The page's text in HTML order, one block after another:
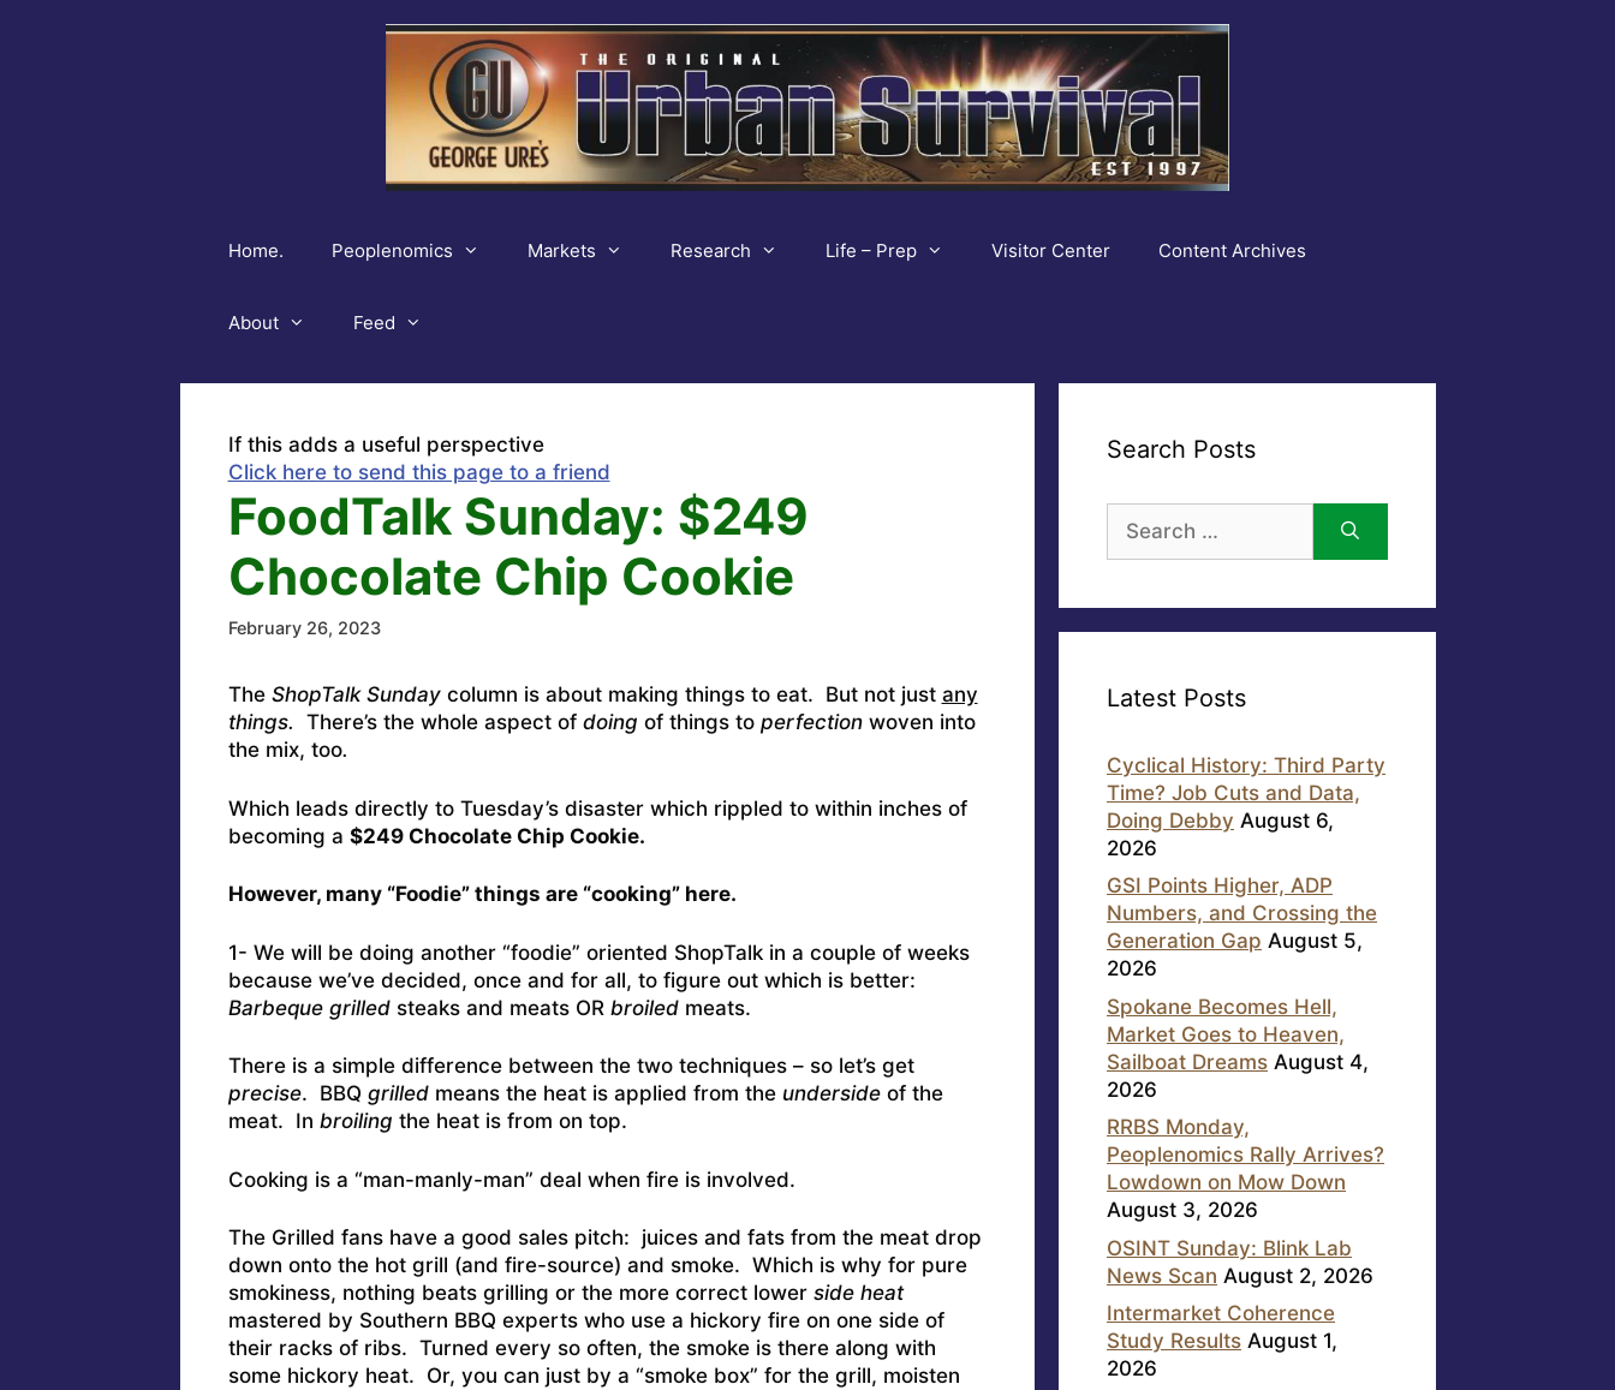
Home. Peoplenomics Markets Research Life – Prep Visitor Center Content Archives
About Feed
If this adds a useful perspective
Click here to send this page to a friend
FoodTalk Sunday: $249
Chocolate Chip Cookie
February 26, 2023
The ShopTalk Sundaycolumn is about making things to eat. But not just any
things. There’s the whole aspect of doing of things to perfectionwoven into
the mix, too.
Which leads directly to Tuesday’s disaster which rippled to within inches of
becoming a $249 Chocolate Chip Cookie.
However, many “Foodie” things are “cooking” here.
1- We will be doing another “foodie” oriented ShopTalk in a couple of weeks
because we’ve decided, once and for all, to figure out which is better:
Barbeque grilledsteaks and meats OR broiledmeats.
There is a simple difference between the two techniques – so let’s get
precise. BBQ grilledmeans the heat is applied from the undersideof the
meat. In broiling the heat is from on top.
Cooking is a “man-manly-man” deal when fire is involved.
The Grilled fans have a good sales pitch: juices and fats from the meat drop
down onto the hot grill (and fire-source) and smoke. Which is why for pure
smokiness, nothing beats grilling or the more correct lower side heat
mastered by Southern BBQ experts who use a hickory fire on one side of
their racks of ribs. Turned every so often, the smoke is there along with
some hickory heat. Or, you can just by a “smoke box” for the grill, moisten
Search Posts
for:
Latest Posts
Cyclical History: Third Party
Time? Job Cuts and Data,
Doing Debby August 6,
2026
GSI Points Higher, ADP
Numbers, and Crossing the
Generation Gap August 5,
2026
Spokane Becomes Hell,
Market Goes to Heaven,
Sailboat Dreams August 4,
2026
RRBS Monday,
Peoplenomics Rally Arrives?
Lowdown on Mow Down
August 3, 2026
OSINT Sunday: Blink Lab
News Scan August 2, 2026
Intermarket Coherence
Study Results August 1,
2026